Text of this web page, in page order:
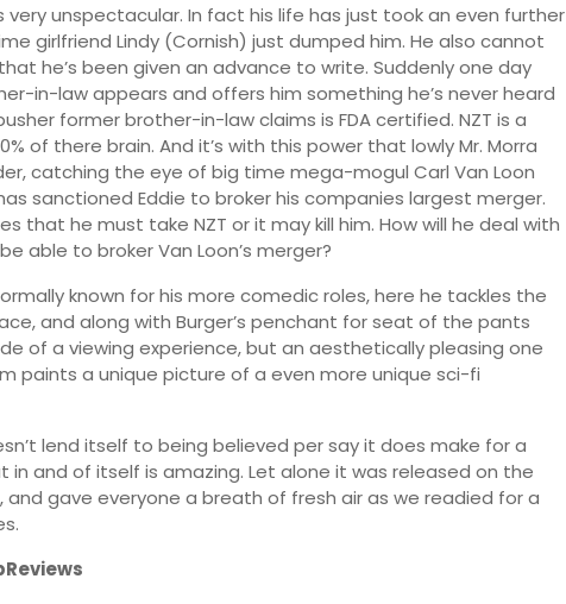
very unspectacular. In fact his life has just took an even further
girlfriend Lindy (Cornish) just dumped him. He also cannot
he’s been given an advance to write. Suddenly one day
in-law appears and offers him something he’s never heard
former brother-in-law claims is FDA certified. NZT is a
of there brain. And it’s with this power that lowly Mr. Morra
catching the eye of big time mega-mogul Carl Van Loon
sanctioned Eddie to broker his companies largest merger.
that he must take NZT or it may kill him. How will he deal with
able to broker Van Loon’s merger?
known for his more comedic roles, here he tackles the
and along with Burger’s penchant for seat of the pants
of a viewing experience, but an aesthetically pleasing one
paints a unique picture of a even more unique sci-fi
lend itself to being believed per say it does make for a
in and of itself is amazing. Let alone it was released on the
gave everyone a breath of fresh air as we readied for a